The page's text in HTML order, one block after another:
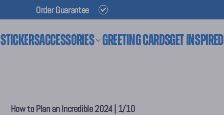
Order Guarantee
StickersAccessories Greeting CardsGet Inspired
How to Plan an Incredible 2024 | 1/10